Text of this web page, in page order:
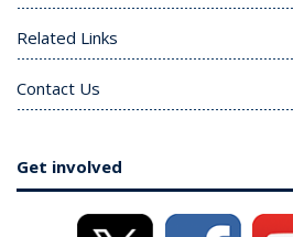
Related Links
Contact Us
Get involved